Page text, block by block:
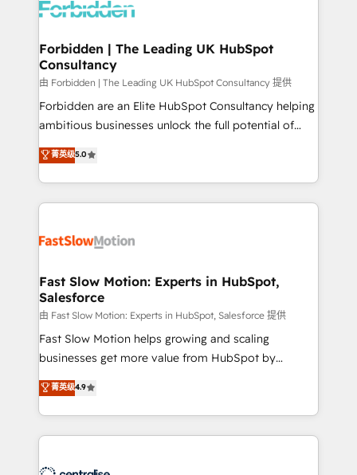
Dynamics..), VOIP (Aircall, Ringover, Modjo), Shopify,
Extensions (React), Serverless Node.js, Custom
Objects, thèmes HubL, agents IA & Breeze AI. 🎯
Secteurs : Industrie, Distribution B2B, SaaS, Services
B2B, Immobilier, Viticulture, Finance. 🚀 Nos livrables
: migration sécurisée, implémentation Marketing +
HubSpot temps réel, formation équipes. 🏆 +350
projets livrés. Accrédités HubSpot CRM
digitaweb.com
Forbidden | The Leading UK HubSpot
Consultancy
由 Forbidden | The Leading UK HubSpot Consultancy 提供
Forbidden are an Elite HubSpot Consultancy helping
ambitious businesses unlock the full potential of
HubSpot. Too many businesses invest in HubSpot
but never see the ROI they expected due to poor
adoption, messy data, and disconnected teams
getting in the way. That’s where we come in. We
design, implement, and optimise HubSpot so it
services include: - Choosing the right HubSpot
package for your business - Full CRM, Marketing, and
Sales Hub implementations - Custom integrations -
HubSpot Optimisation projects - HubSpot CMS
Websites - RevOps projects & managed services -
Implementation, CPQ Implementation, Billing &
Payments Implementation" Based in Leeds and
engine it’s meant to be.
菁英级5.0
Fast Slow Motion: Experts in HubSpot,
Salesforce
由 Fast Slow Motion: Experts in HubSpot, Salesforce 提供
Fast Slow Motion helps growing and scaling
businesses get more value from HubSpot by
building CRM, data, automation, and AI foundations
that work in the real world. The only HubSpot Elite
Solutions Partner and Salesforce Summit Partner, we
help companies design connected revenue systems
菁英级4.9